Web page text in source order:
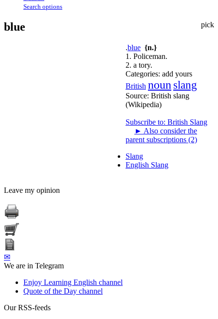
Search options
pick
blue
.blue {n.}
1. Policeman.
2. a tory.
Categories: add yours
British noun slang
Source: British slang
(Wikipedia)
Subscribe to: British Slang
► Also consider the
parent subscriptions (2)
Slang
English Slang
Leave my opinion
✉
We are in Telegram
Enjoy Learning English channel
Quote of the Day channel
Our RSS-feeds